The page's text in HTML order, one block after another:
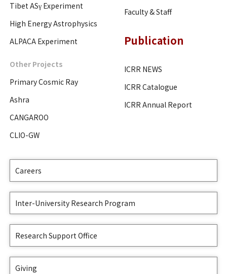
Tibet ASγ Experiment
High Energy Astrophysics
ALPACA Experiment
Other Projects
Primary Cosmic Ray
Ashra
CANGAROO
CLIO-GW
Faculty & Staff
Publication
ICRR NEWS
ICRR Catalogue
ICRR Annual Report
Careers
Inter-University Research Program
Research Support Office
Giving